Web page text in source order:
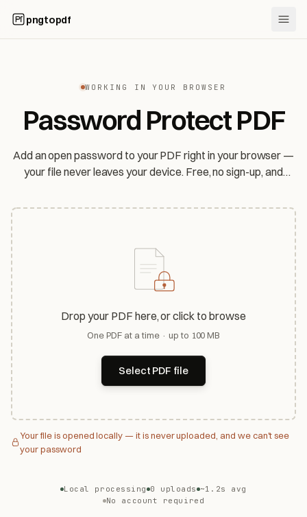
pngtopdf
WORKING IN YOUR BROWSER
Password Protect PDF
Add an open password to your PDF right in your browser —
your file never leaves your device. Free, no sign-up, and
Drop your PDF here, or click to browse
One PDF at a time · up to 100 MB
Select PDF file
Your file is opened locally — it is never uploaded, and we can't see
your password
Local processing 0 uploads ~1.2s avg
No account required